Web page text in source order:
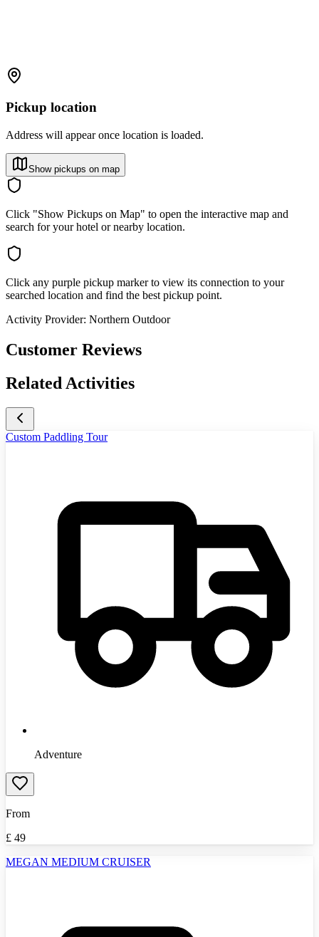
Pickup location
Address will appear once location is loaded.
Show pickups on map
Click "Show Pickups on Map" to open the interactive map and
search for your hotel or nearby location.
Click any purple pickup marker to view its connection to your
searched location and find the best pickup point.
Activity Provider: Northern Outdoor
Customer Reviews
Related Activities
Custom Paddling Tour
Adventure
From
£ 49
MEGAN MEDIUM CRUISER